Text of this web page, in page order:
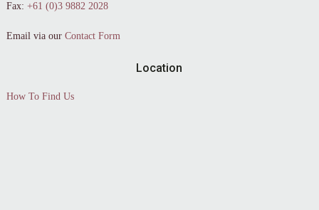
Fax: +61 (0)3 9882 2028
Email via our Contact Form
Location
How To Find Us